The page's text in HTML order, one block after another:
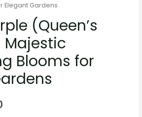
Elegant Gardens
(Queen’s
Blooms for